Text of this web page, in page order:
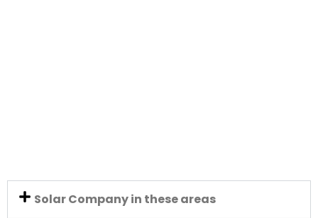
Solar Company in these areas